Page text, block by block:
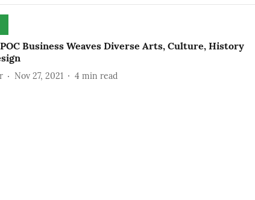
Business Weaves Diverse Arts, Culture, History
Nov 27, 2021 4 min read